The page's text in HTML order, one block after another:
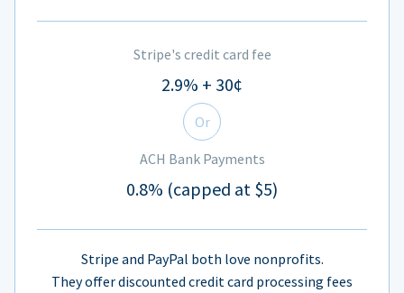
Stripe's credit card fee
2.9% + 30¢
Or
ACH Bank Payments
0.8% (capped at $5)
Stripe and PayPal both love nonprofits.
They offer discounted credit card processing fees